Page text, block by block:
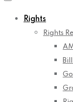
Rights
Rights